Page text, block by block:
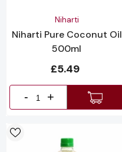
Niharti
Niharti Pure Coconut Oil
500ml
£5.49
- +